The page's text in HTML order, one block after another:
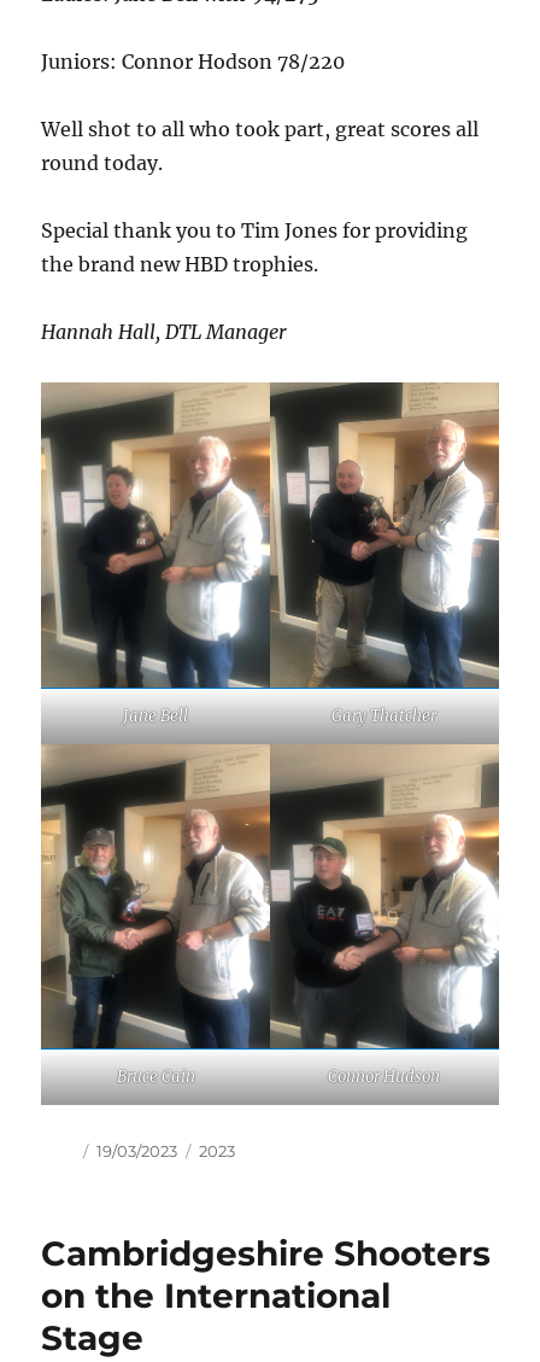
Juniors: Connor Hodson 78/220
Well shot to all who took part, great scores all
round today.
Special thank you to Tim Jones for providing
the brand new HBD trophies.
Hannah Hall, DTL Manager
Jane Bell Gary Thatcher
Bruce Cain Connor Hudson
Author
Posted
19/03/2023 Tags
2023
Cambridgeshire Shooters
on the International
Stage